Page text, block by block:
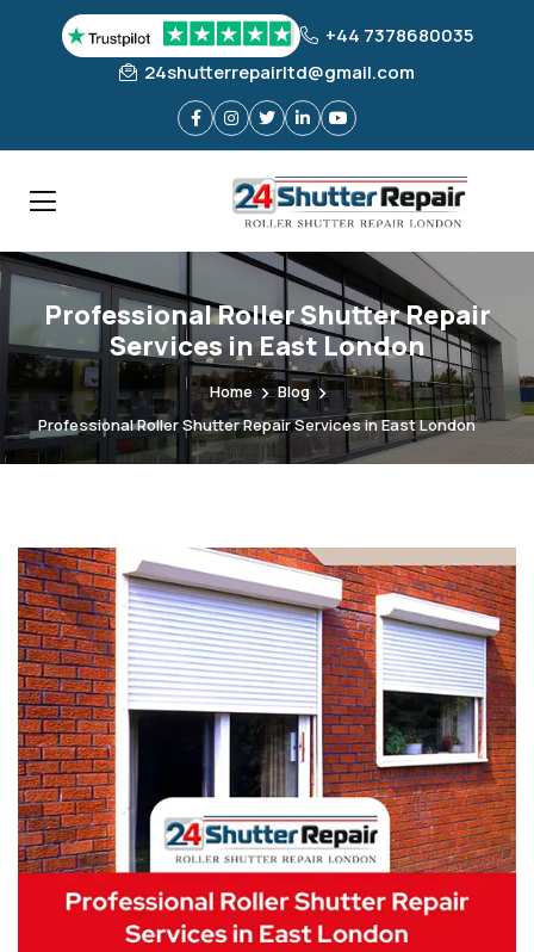
+44 7378680035
24shutterrepairltd@gmail.com
Professional Roller Shutter Repair
Services in East London
Home
Blog
Professional Roller Shutter Repair Services in East London